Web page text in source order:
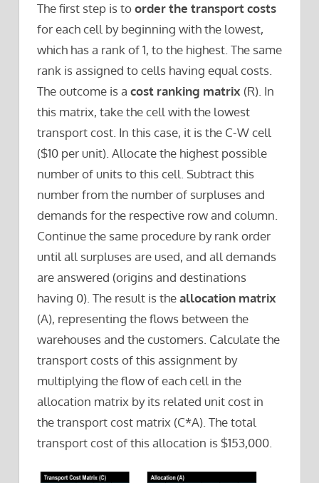
The first step is toorder the transport costs
for each cell by beginning with the lowest,
which has a rank of 1, to the highest. The same
rank is assigned to cells having equal costs.
The outcome is a cost ranking matrix (R). In
this matrix, take the cell with the lowest
transport cost. In this case, it is the C-W cell
($10 per unit). Allocate the highest possible
number of units to this cell. Subtract this
number from the number of surpluses and
demands for the respective row and column.
Continue the same procedure by rank order
until all surpluses are used, and all demands
are answered (origins and destinations
having 0). The result is theallocation matrix
(A), representing the flows between the
warehouses and the customers. Calculate the
transport costs of this assignment by
multiplying the flow of each cell in the
allocation matrix by its related unit cost in
the transport cost matrix (C*A). The total
transport cost of this allocation is $153,000.